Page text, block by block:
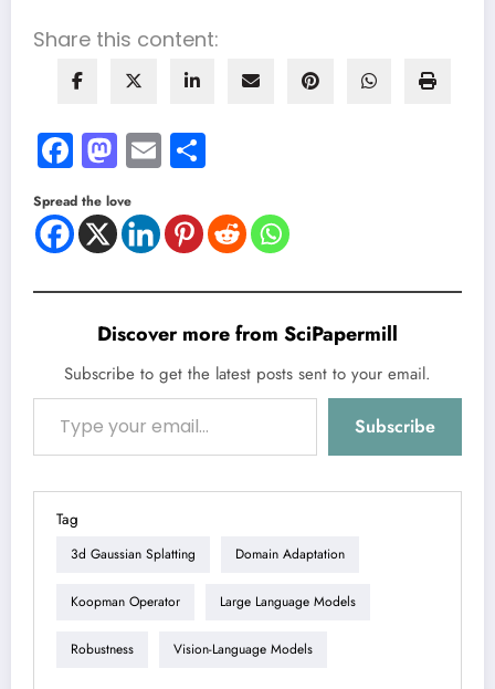
Share this content:
Facebook
Mastodon
Email
Spread the love
Discover more from SciPapermill
Subscribe to get the latest posts sent to your email.
Type your email…
Subscribe
Tag
3d Gaussian Splatting Domain Adaptation
Koopman Operator Large Language Models
Robustness Vision-Language Models